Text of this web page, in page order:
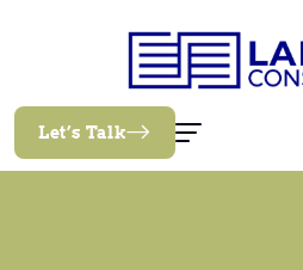
Let’s Talk